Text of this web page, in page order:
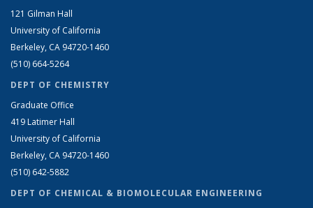
121 Gilman Hall
University of California
Berkeley, CA 94720-1460
(510) 664-5264
DEPT OF CHEMISTRY
Graduate Office
419 Latimer Hall
University of California
Berkeley, CA 94720-1460
(510) 642-5882
DEPT OF CHEMICAL & BIOMOLECULAR ENGINEERING